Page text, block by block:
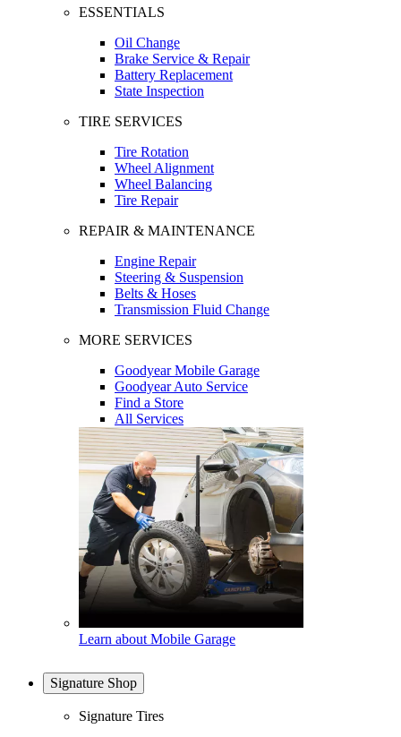
ESSENTIALS
Oil Change
Brake Service & Repair
Battery Replacement
State Inspection
TIRE SERVICES
Tire Rotation
Wheel Alignment
Wheel Balancing
Tire Repair
REPAIR & MAINTENANCE
Engine Repair
Steering & Suspension
Belts & Hoses
Transmission Fluid Change
MORE SERVICES
Goodyear Mobile Garage
Goodyear Auto Service
Find a Store
All Services
Learn about Mobile Garage
Signature Shop
Signature Tires